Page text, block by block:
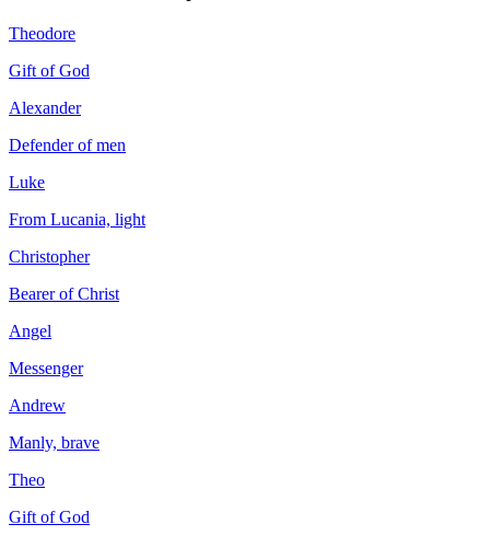
Theodore
Gift of God
Alexander
Defender of men
Luke
From Lucania, light
Christopher
Bearer of Christ
Angel
Messenger
Andrew
Manly, brave
Theo
Gift of God